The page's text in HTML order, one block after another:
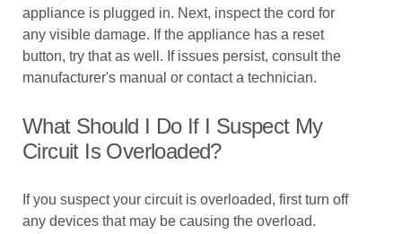
appliance is plugged in. Next, inspect the cord for
any visible damage. If the appliance has a reset
button, try that as well. If issues persist, consult the
manufacturer's manual or contact a technician.
What Should I Do If I Suspect My
Circuit Is Overloaded?
If you suspect your circuit is overloaded, first turn off
any devices that may be causing the overload.